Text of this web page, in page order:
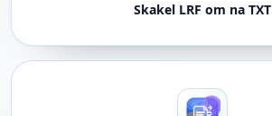
Skakel LRF om na TXT